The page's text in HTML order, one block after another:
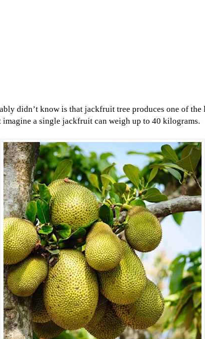
didn’t know is that jackfruit tree produces one of the
imagine a single jackfruit can weigh up to 40 kilograms.